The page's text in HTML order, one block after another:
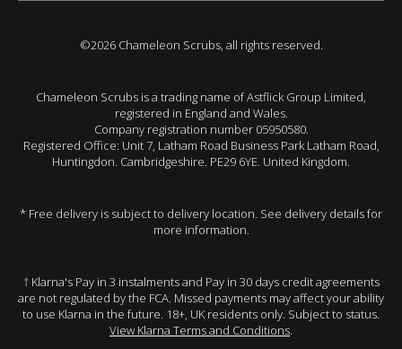
©2026 Chameleon Scrubs, all rights reserved.
Chameleon Scrubs is a trading name of Astflick Group Limited,
registered in England and Wales.
Company registration number 05950580.
Registered Office: Unit 7, Latham Road Business Park Latham Road,
Huntingdon. Cambridgeshire. PE29 6YE. United Kingdom.
* Free delivery is subject to delivery location. See delivery details for
more information.
† Klarna's Pay in 3 instalments and Pay in 30 days credit agreements
are not regulated by the FCA. Missed payments may affect your ability
to use Klarna in the future. 18+, UK residents only. Subject to status.
View Klarna Terms and Conditions.